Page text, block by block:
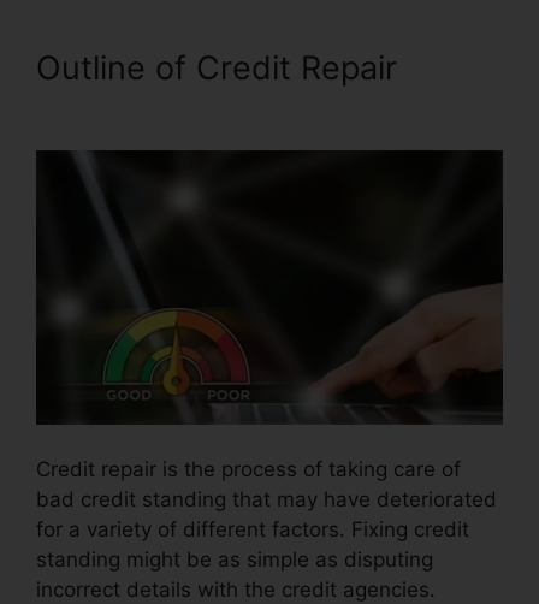
Outline of Credit Repair
Credit repair is the process of taking care of
bad credit standing that may have deteriorated
for a variety of different factors. Fixing credit
standing might be as simple as disputing
incorrect details with the credit agencies.